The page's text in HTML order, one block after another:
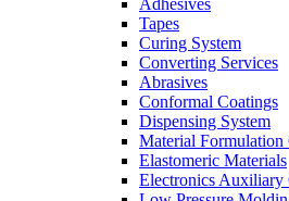
Adhesives
Tapes
Curing System
Converting Services
Abrasives
Conformal Coatings
Dispensing System
Material Formulation
Elastomeric Materials
Electronics Auxiliary